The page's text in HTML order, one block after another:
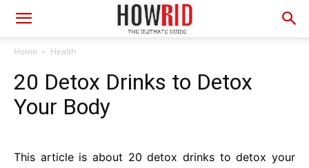
Home Health
20 Detox Drinks to Detox
Your Body
This article is about 20 detox drinks to detox your